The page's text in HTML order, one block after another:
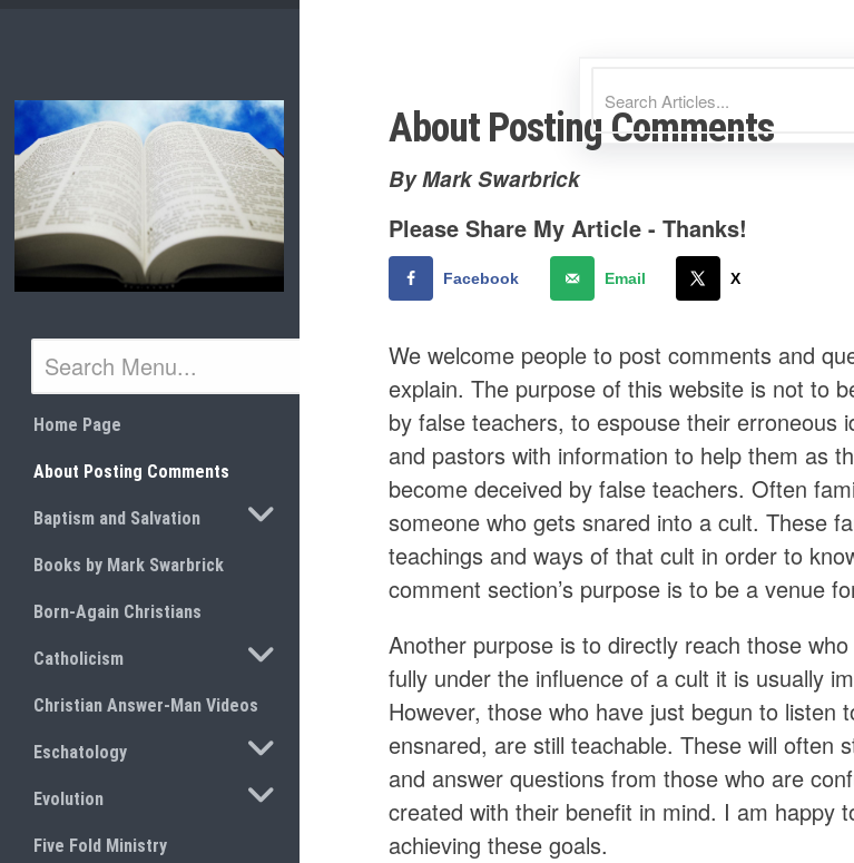
Home Page
About Posting Comments
Baptism and Salvation TOGGLE SUBMENU
Books by Mark Swarbrick
Born-Again Christians
Catholicism TOGGLE SUBMENU
Christian Answer-Man Videos
Eschatology TOGGLE SUBMENU
Evolution TOGGLE SUBMENU
Five Fold Ministry
About Posting Comments
By Mark Swarbrick
Please Share My Article - Thanks!
Facebook Email X
We welcome people to post comments and
explain. The purpose of this website is not to
by false teachers, to espouse their
and pastors with information to help them as
become deceived by false teachers. Often
someone who gets snared into a cult. These
teachings and ways of that cult in order to
comment section’s purpose is to be a venue
Another purpose is to directly reach those
fully under the influence of a cult it is usually
However, those who have just begun to
ensnared, are still teachable. These will often
and answer questions from those who are
created with their benefit in mind. I am happy
achieving these goals.